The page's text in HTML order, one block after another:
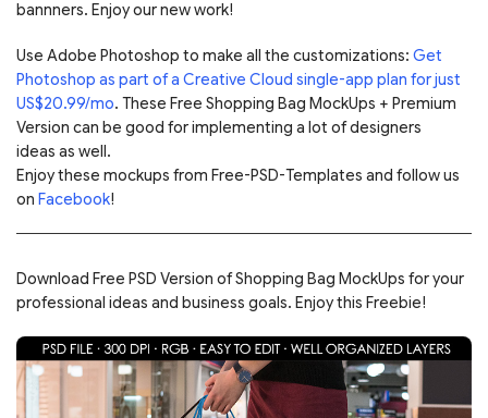
bannners. Enjoy our new work!
Use Adobe Photoshop to make all the customizations: Get
Photoshop as part of a Creative Cloud single-app plan for just
US$20.99/mo. These Free Shopping Bag MockUps + Premium
Version can be good for implementing a lot of designers
ideas as well.
Enjoy these mockups from Free-PSD-Templates and follow us
on Facebook!
Download Free PSD Version of Shopping Bag MockUps for your
professional ideas and business goals. Enjoy this Freebie!